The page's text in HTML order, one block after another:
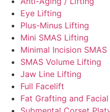
Eye Lifting
Plus-Minus Lifting
Mini SMAS Lifting
Minimal Incision
SMAS Volume Lifting
Jaw Line Lifting
Full Facelift
Fat Grafting and